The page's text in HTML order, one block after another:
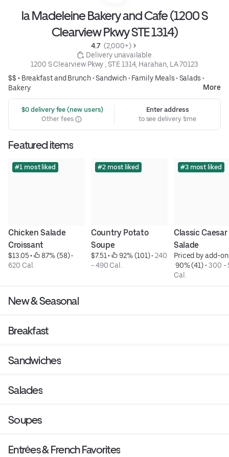
la Madeleine Bakery and Cafe (1200 S
Clearview Pkwy STE 1314)
4.7 (2,000+)
Delivery unavailable
1200 S Clearview Pkwy , STE 1314, Harahan, LA 70123
$$ • Breakfast and Brunch•Sandwich• Family Meals• Salads •
Bakery
More
$0 delivery fee (new users)
Other fees
Enter address
to see delivery time
Featured items
#1 most liked
Chicken Salade
Croissant
$13.05 • 87% (58)
620 Cal.
#2 most liked
Country Potato
Soupe
$7.51 • 92% (101) • 240
- 490 Cal.
#3 most liked
Classic Caesar
Salade
Priced by add-
90% (41) • 300 -
Cal.
New & Seasonal
Breakfast
Sandwiches
Salades
Soupes
Entrées & French Favorites